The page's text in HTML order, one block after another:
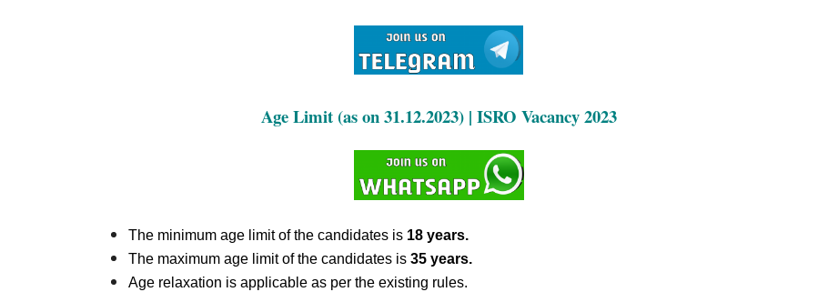
Age Limit (as on 31.12.2023) | ISRO Vacancy 2023
The minimum age limit of the candidates is 18 years.
The maximum age limit of the candidates is 35 years.
Age relaxation is applicable as per the existing rules.